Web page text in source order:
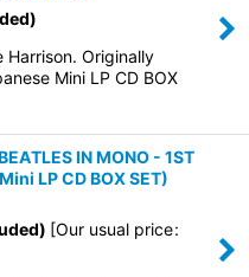
Harrison. Originally
Mini LP CD BOX
IN MONO - 1ST
LP CD BOX SET)
[Our usual price: